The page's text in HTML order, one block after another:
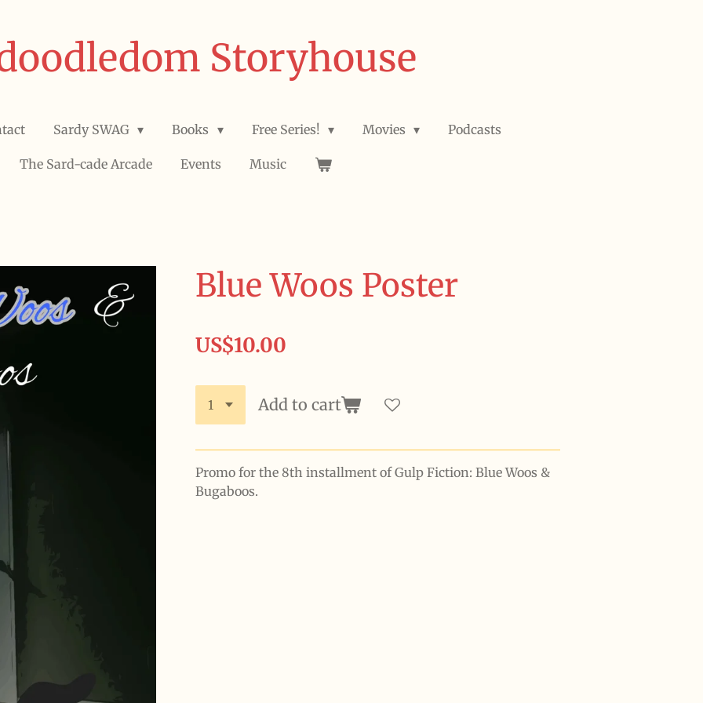
Storyhouse
Sardy SWAG Books Free Series! Movies Podcasts
The Sard-cade Arcade Events Music
Blue Woos Poster
US$10.00
Add to cart
Promo for the 8th installment of Gulp Fiction: Blue Woos &
Bugaboos.